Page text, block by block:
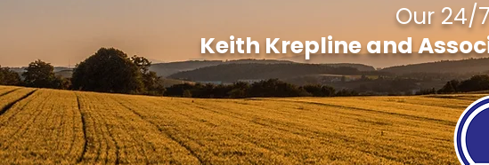
Our 24/
Keith Krepline and